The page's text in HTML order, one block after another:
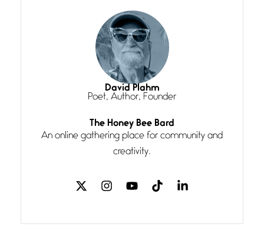
She’s the one in every unfinished
line I
Magic is Seven
July 3, 2026
I think you have a magic twinkle a
Follow You
July 3, 2026
If my heart were any fuller with
love
The Music
Miller
David Plahm
Poet, Author, Founder
The Honey Bee Bard
An online gathering place for community and
creativity.